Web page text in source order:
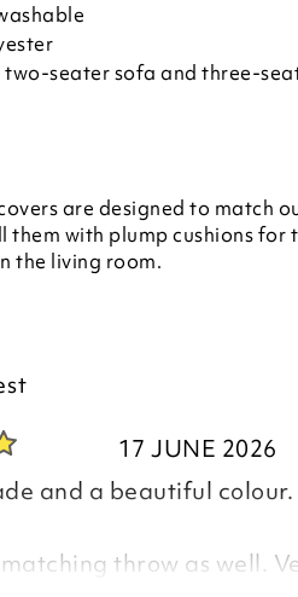
seater sofa and three-
are designed to match
them with plump cushions for
the living room.
17 JUNE 2026
and a beautiful
throw as well.